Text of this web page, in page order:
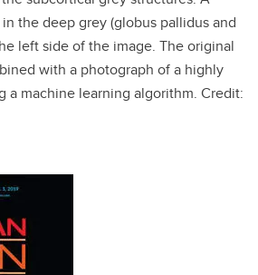
the deep grey (globus pallidus and
left side of the image. The original
with a photograph of a highly
a machine learning algorithm. Credit: